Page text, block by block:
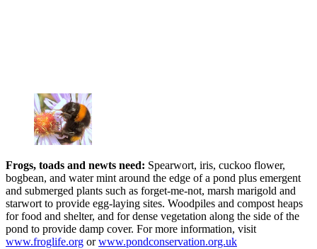
Frogs, toads and newts need: Spearwort, iris, cuckoo flower,
bogbean, and water mint around the edge of a pond plus emergent
and submerged plants such as forget-me-not, marsh marigold and
starwort to provide egg-laying sites. Woodpiles and compost heaps
for food and shelter, and for dense vegetation along the side of the
pond to provide damp cover. For more information, visit
www.froglife.org orwww.pondconservation.org.uk